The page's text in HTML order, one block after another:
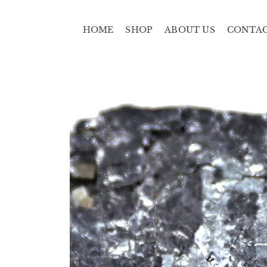
HOME SHOP ABOUT US